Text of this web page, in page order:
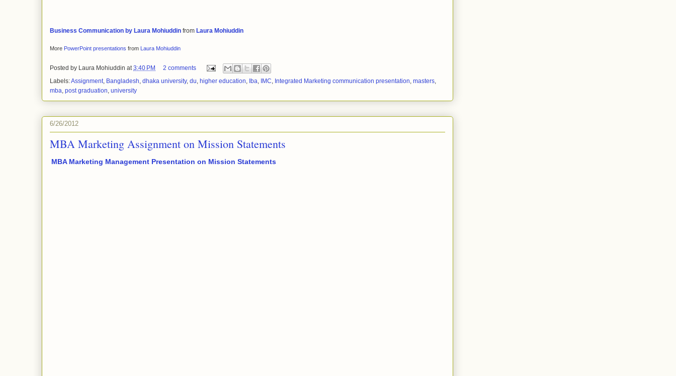
Business Communication by Laura Mohiuddin from Laura Mohiuddin
More PowerPoint presentations from Laura Mohiuddin
Posted by Laura Mohiuddin at 3:40 PM
2 comments
Labels:Assignment Bangladesh dhaka university, du higher education Iba IMC Integrated Marketing communication presentation masters
mba post graduation university
6/26/2012
MBA Marketing Assignment on Mission Statements
MBA Marketing Management Presentation on Mission Statements